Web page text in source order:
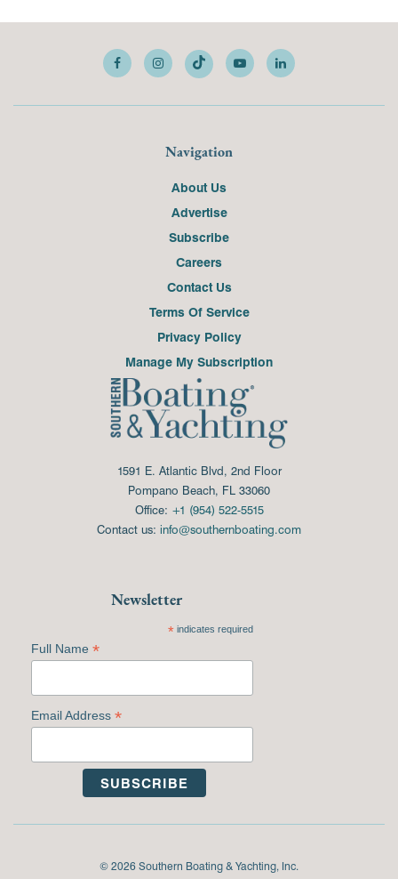
Navigation
About Us
Advertise
Subscribe
Careers
Contact Us
Terms Of Service
Privacy Policy
Manage My Subscription
1591 E. Atlantic Blvd, 2nd Floor
Pompano Beach, FL 33060
Office: +1 (954) 522-5515
Contact us: info@southernboating.com
Newsletter
*indicates required
Full Name *
Email Address *
© 2026 Southern Boating & Yachting, Inc.